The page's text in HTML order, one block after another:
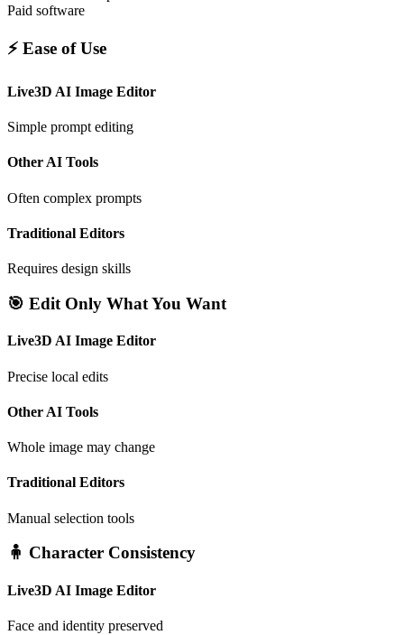
Paid software
⚡ Ease of Use
Live3D AI Image Editor
Simple prompt editing
Other AI Tools
Often complex prompts
Traditional Editors
Requires design skills
🎯 Edit Only What You Want
Live3D AI Image Editor
Precise local edits
Other AI Tools
Whole image may change
Traditional Editors
Manual selection tools
🧍 Character Consistency
Live3D AI Image Editor
Face and identity preserved